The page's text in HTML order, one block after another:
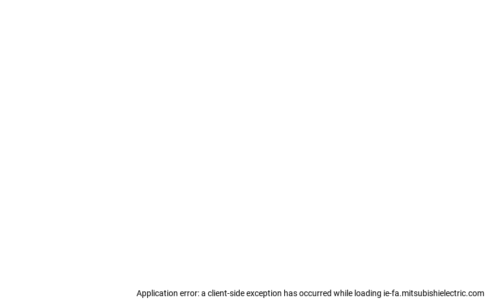
Application error: a client-side exception has occurred while loading ie-fa.mitsubishielectric.com